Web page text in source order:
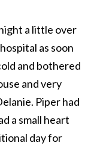
a little over
as soon
and bothered
and very
Piper had
a small heart
day for